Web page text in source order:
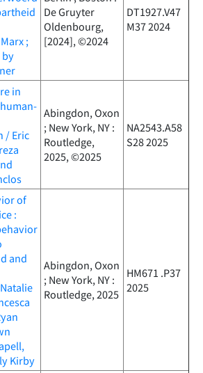
;
De Gruyter
Oldenbourg,
[2024], ©2024
DT1927.V47
M37 2024
in
/ Eric
Abingdon, Oxon
; New York, NY :
Routledge,
2025, ©2025
NA2543.A58
S28 2025
of
:
and
Kirby
Abingdon, Oxon
; New York, NY :
Routledge, 2025
HM671 .P37
2025